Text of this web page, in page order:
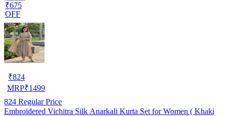
₹675
OFF
₹824
MRP₹1499
824 Regular Price
Embroidered Vichitra Silk Anarkali Kurta Set for Women ( Khaki